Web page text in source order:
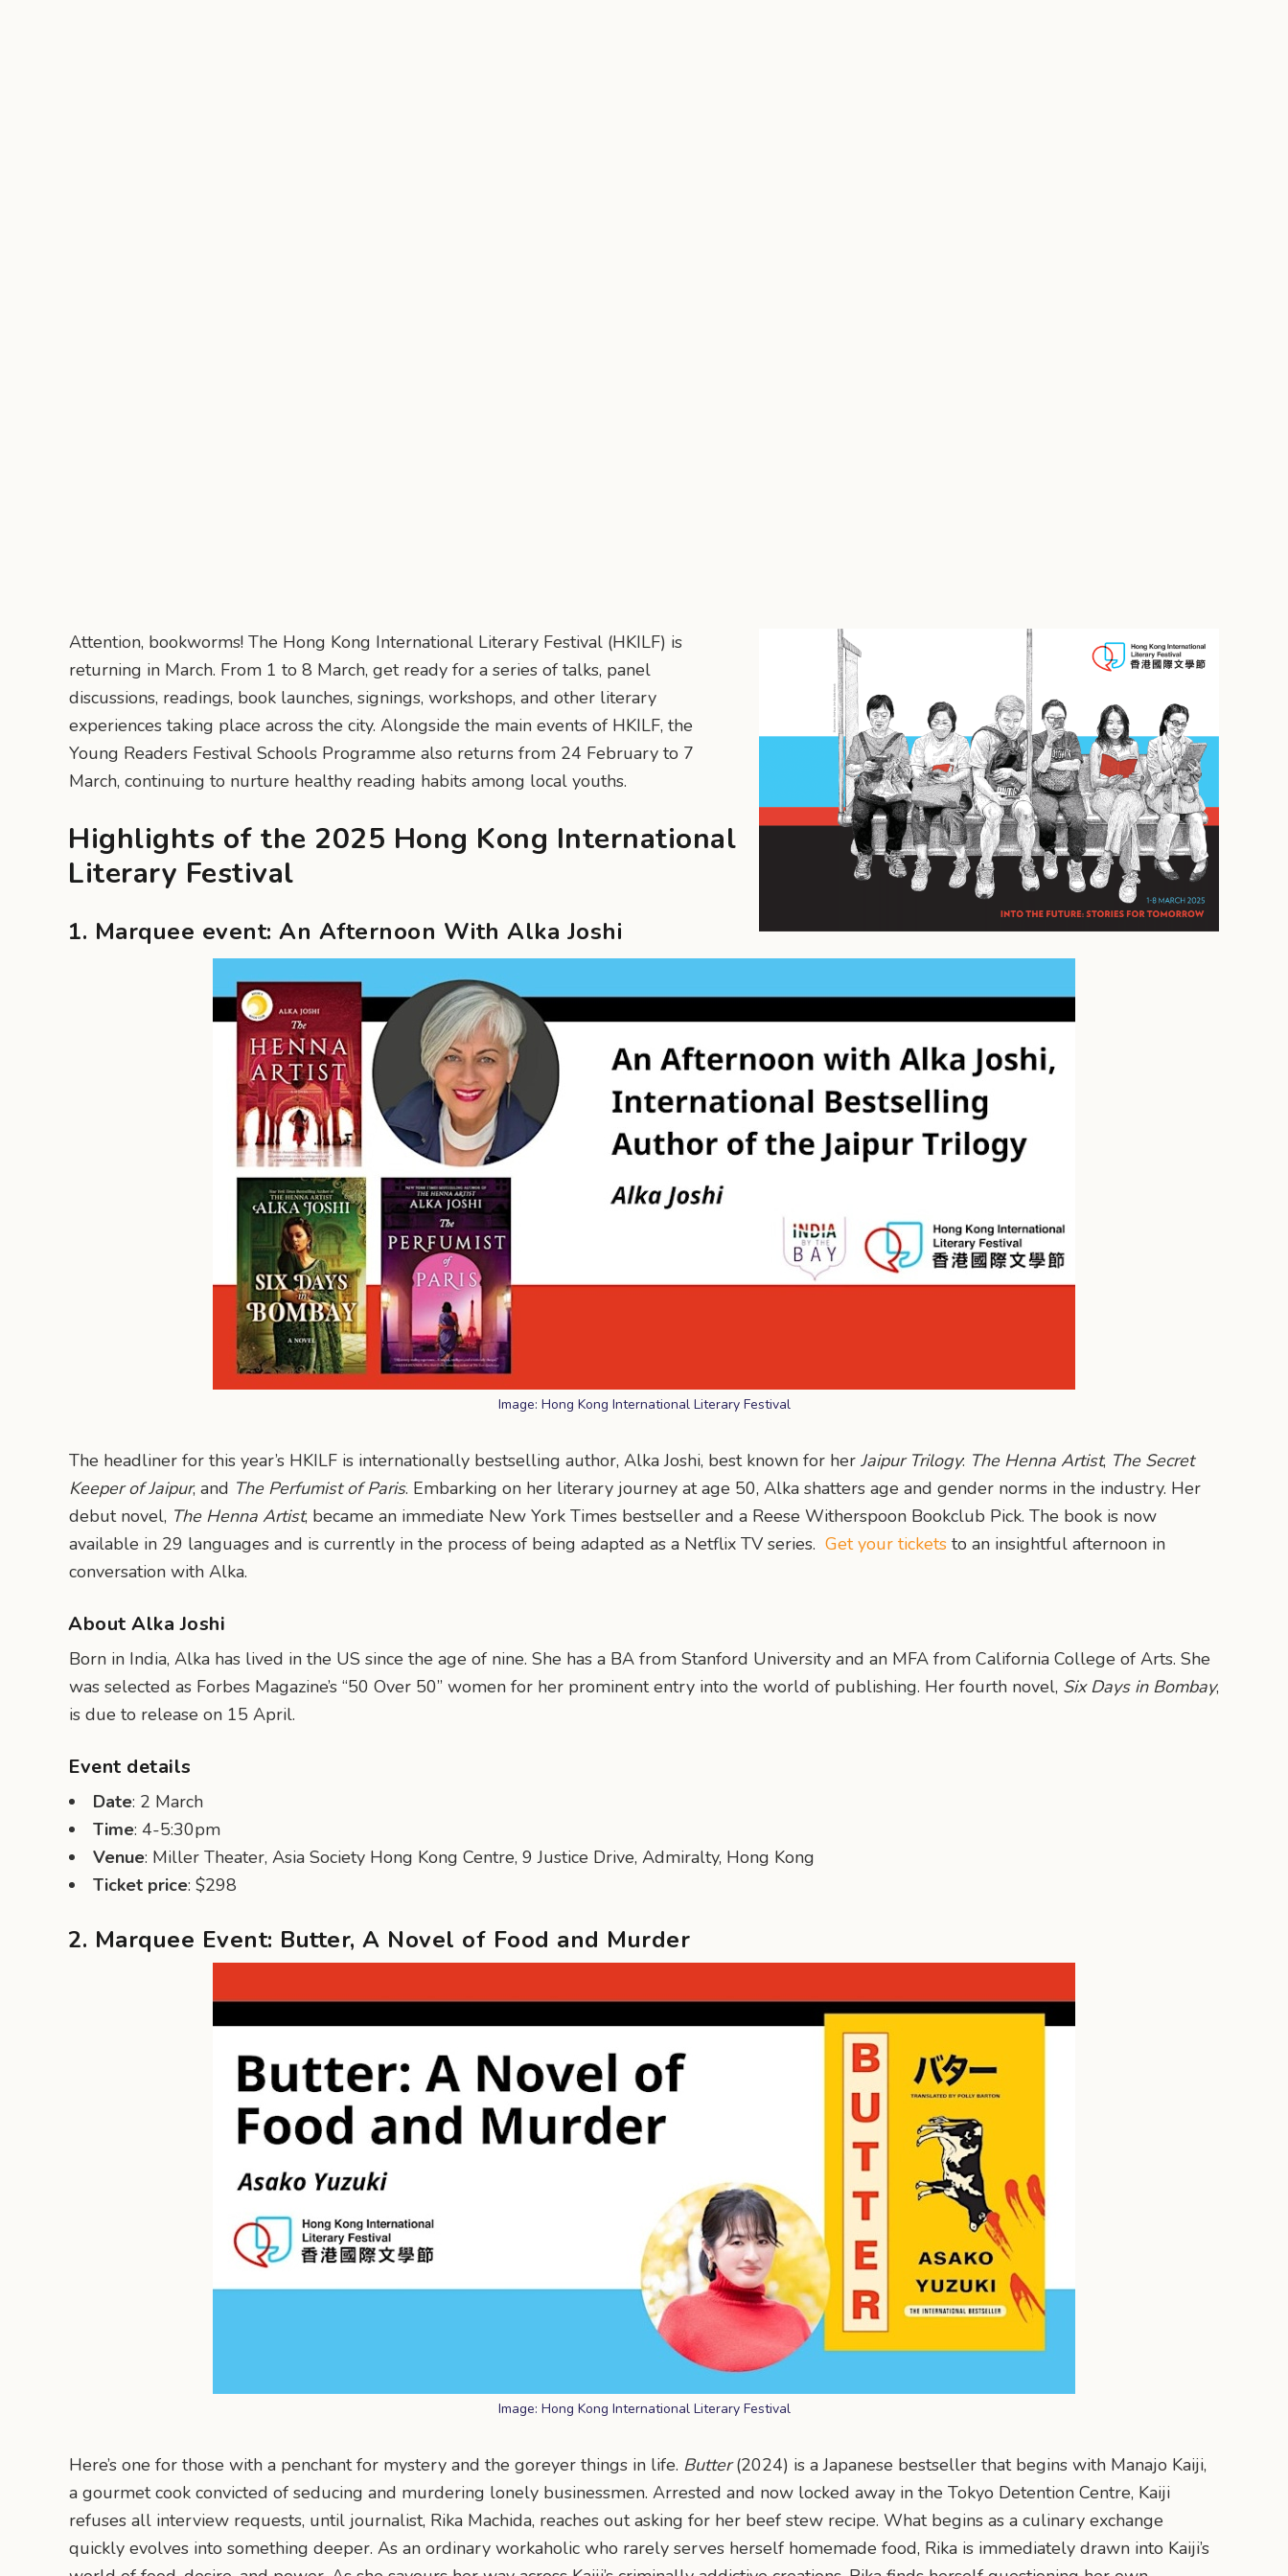
Attention, bookworms! The Hong Kong International Literary Festival (HKILF) is
returning in March. From 1 to 8 March, get ready for a series of talks, panel
discussions, readings, book launches, signings, workshops, and other literary
experiences taking place across the city. Alongside the main events of HKILF, the
Young Readers Festival Schools Programme also returns from 24 February to 7
March, continuing to nurture healthy reading habits among local youths.
Highlights of the 2025 Hong Kong International
Literary Festival
1. Marquee event: An Afternoon With Alka Joshi
Image: Hong Kong International Literary Festival
The headliner for this year’s HKILF is internationally bestselling author, Alka Joshi, best known for her Jaipur Trilogy: The Henna Artist, The Secret
Keeper of Jaipur, and The Perfumist of Paris. Embarking on her literary journey at age 50, Alka shatters age and gender norms in the industry. Her
debut novel, The Henna Artist, became an immediate New York Times bestseller and a Reese Witherspoon Bookclub Pick. The book is now
available in 29 languages and is currently in the process of being adapted as a Netflix TV series. Get your tickets to an insightful afternoon in
conversation with Alka.
About Alka Joshi
Born in India, Alka has lived in the US since the age of nine. She has a BA from Stanford University and an MFA from California College of Arts. She
was selected as Forbes Magazine’s “50 Over 50” women for her prominent entry into the world of publishing. Her fourth novel, Six Days in Bombay,
is due to release on 15 April.
Event details
Date: 2 March
Time: 4-5:30pm
Venue: Miller Theater, Asia Society Hong Kong Centre, 9 Justice Drive, Admiralty, Hong Kong
Ticket price: $298
2. Marquee Event: Butter, A Novel of Food and Murder
Image: Hong Kong International Literary Festival
Here’s one for those with a penchant for mystery and the goreyer things in life. Butter(2024) is a Japanese bestseller that begins with Manajo Kaiji,
a gourmet cook convicted of seducing and murdering lonely businessmen. Arrested and now locked away in the Tokyo Detention Centre, Kaiji
refuses all interview requests, until journalist, Rika Machida, reaches out asking for her beef stew recipe. What begins as a culinary exchange
quickly evolves into something deeper. As an ordinary workaholic who rarely serves herself homemade food, Rika is immediately drawn into Kaiji’s